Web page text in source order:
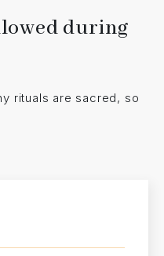
during
rituals are sacred, so